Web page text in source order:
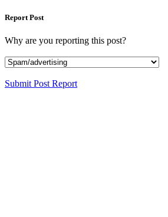
Report Post
Why are you reporting this post?
Submit Post Report